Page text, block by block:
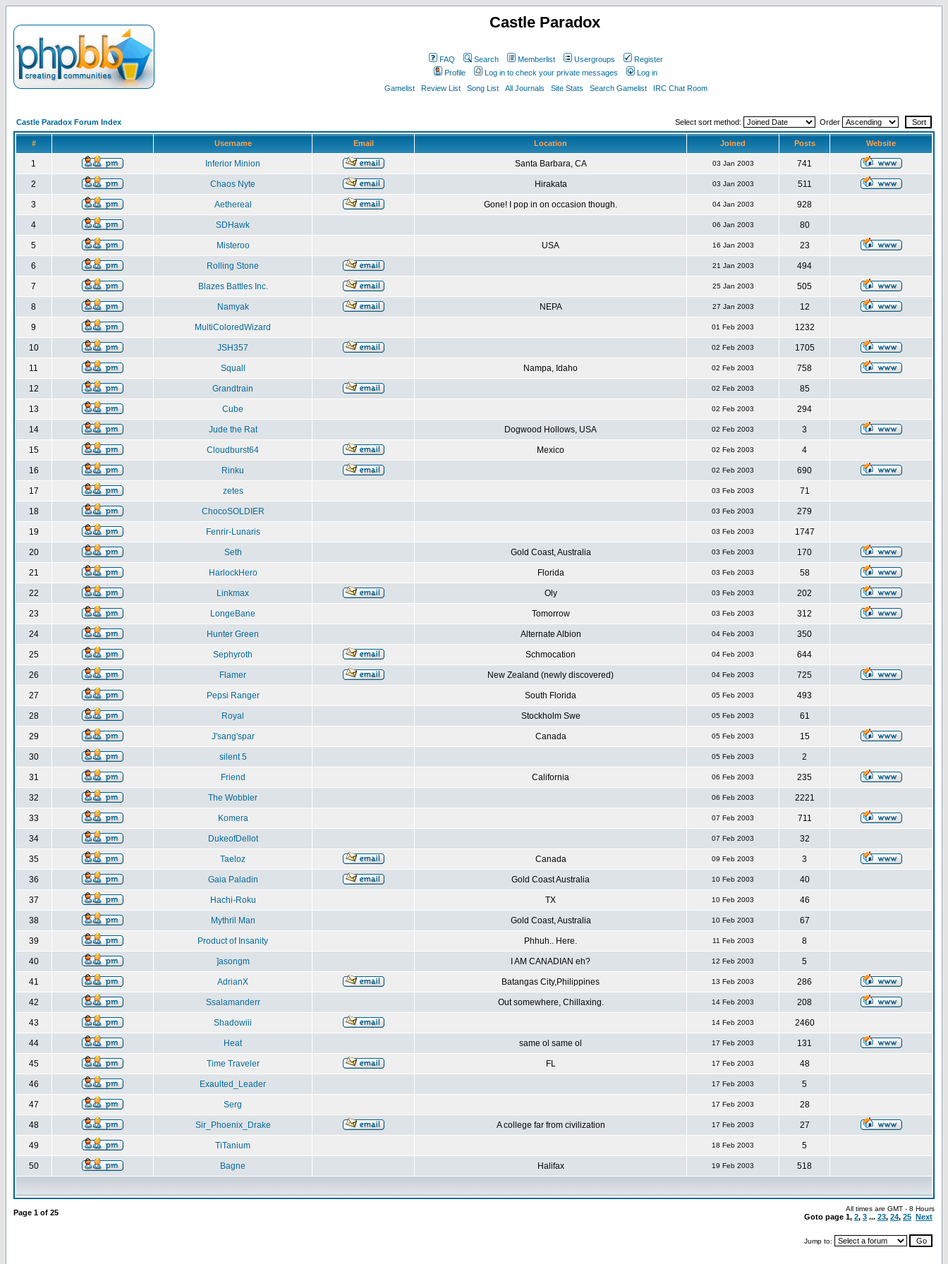
Castle Paradox
FAQ Search Memberlist Usergroups
Register
Profile
Log in to check your private messages
Log in
Gamelist
Review List Song List All Journals Site Stats Search Gamelist IRC Chat Room
Castle Paradox Forum Index Select sort method: Order
# Username Email Location Joined Posts Website
1 Inferior Minion Santa Barbara, CA 03 Jan 2003 741
2 Chaos Nyte Hirakata 03 Jan 2003 511
3 Aethereal Gone! I pop in on occasion though. 04 Jan 2003 928
4 SDHawk 06 Jan 2003 80
5 Misteroo USA 16 Jan 2003 23
6 Rolling Stone 21 Jan 2003 494
7 Blazes Battles Inc. 25 Jan 2003 505
8 Namyak NEPA 27 Jan 2003 12
9 MultiColoredWizard 01 Feb 2003 1232
10 JSH357 02 Feb 2003 1705
11 Squall Nampa, Idaho 02 Feb 2003 758
12 Grandtrain 02 Feb 2003 85
13 Cube 02 Feb 2003 294
14 Jude the Rat Dogwood Hollows, USA 02 Feb 2003 3
15 Cloudburst64 Mexico 02 Feb 2003 4
16 Rinku 02 Feb 2003 690
17 zetes 03 Feb 2003 71
18 ChocoSOLDIER 03 Feb 2003 279
19 Fenrir-Lunaris 03 Feb 2003 1747
20 Seth Gold Coast, Australia 03 Feb 2003 170
21 HarlockHero Florida 03 Feb 2003 58
22 Linkmax Oly 03 Feb 2003 202
23 LongeBane Tomorrow 03 Feb 2003 312
24 Hunter Green Alternate Albion 04 Feb 2003 350
25 Sephyroth Schmocation 04 Feb 2003 644
26 Flamer New Zealand (newly discovered) 04 Feb 2003 725
27 Pepsi Ranger South Florida 05 Feb 2003 493
28 Royal Stockholm Swe 05 Feb 2003 61
29 J'sang'spar Canada 05 Feb 2003 15
30 silent 5 05 Feb 2003 2
31 Friend California 06 Feb 2003 235
32 The Wobbler 06 Feb 2003 2221
33 Komera 07 Feb 2003 711
34 DukeofDellot 07 Feb 2003 32
35 Taeloz Canada 09 Feb 2003 3
36 Gaia Paladin Gold Coast Australia 10 Feb 2003 40
37 Hachi-Roku TX 10 Feb 2003 46
38 Mythril Man Gold Coast, Australia 10 Feb 2003 67
39 Product of Insanity Phhuh.. Here. 11 Feb 2003 8
40 ]asongm I AM CANADIAN eh? 12 Feb 2003 5
41 AdrianX Batangas City,Philippines 13 Feb 2003 286
42 Ssalamanderr Out somewhere, Chillaxing. 14 Feb 2003 208
43 Shadowiii 14 Feb 2003 2460
44 Heat same ol same ol 17 Feb 2003 131
45 Time Traveler FL 17 Feb 2003 48
46 Exaulted_Leader 17 Feb 2003 5
47 Serg 17 Feb 2003 28
48 Sir_Phoenix_Drake A college far from civilization 17 Feb 2003 27
49 TiTanium 18 Feb 2003 5
50 Bagne Halifax 19 Feb 2003 518
Page 1 of 25 All times are GMT - 8 Hours
Goto page 1, 2, 3 ... 23, 24, 25 Next
Jump to: